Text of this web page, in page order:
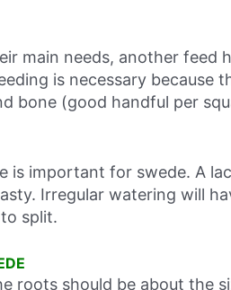
main needs, another feed
is necessary because
bone (good handful per
is important for swede. A
Irregular watering will
split.
roots should be about the